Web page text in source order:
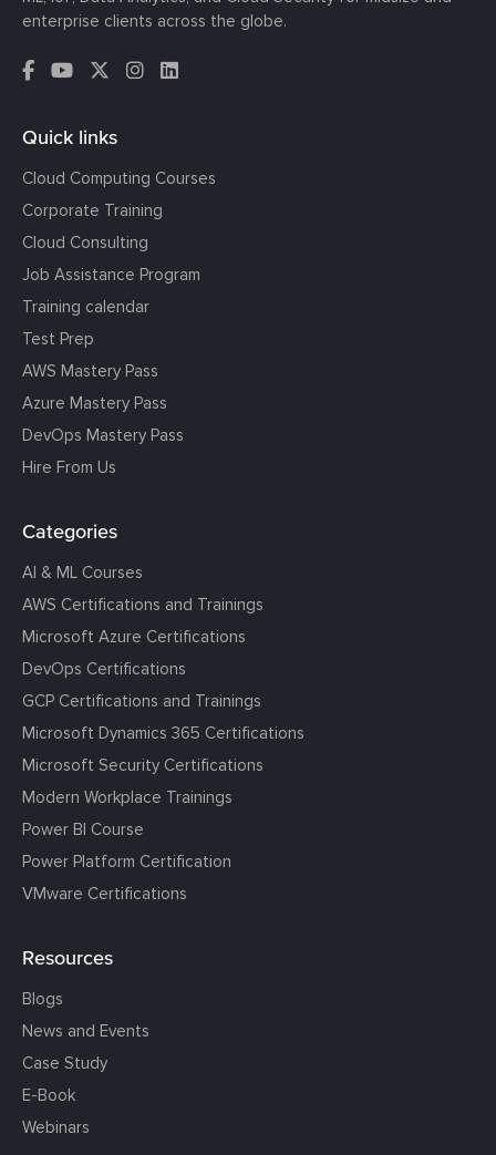
enterprise clients across the globe.
Quick links
Cloud Computing Courses
Corporate Training
Cloud Consulting
Job Assistance Program
Training calendar
Test Prep
AWS Mastery Pass
Azure Mastery Pass
DevOps Mastery Pass
Hire From Us
Categories
AI & ML Courses
AWS Certifications and Trainings
Microsoft Azure Certifications
DevOps Certifications
GCP Certifications and Trainings
Microsoft Dynamics 365 Certifications
Microsoft Security Certifications
Modern Workplace Trainings
Power BI Course
Power Platform Certification
VMware Certifications
Resources
Blogs
News and Events
Case Study
E-Book
Webinars